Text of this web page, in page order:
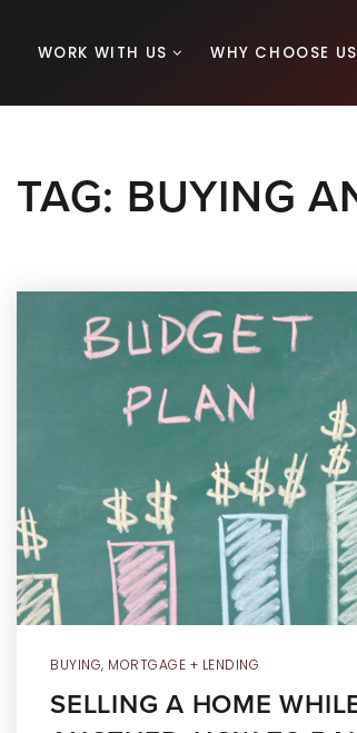
WORK WITH US WHY CHOOSE US
TAG: BUYING
BUYING, MORTGAGE + LENDING
SELLING A HOME